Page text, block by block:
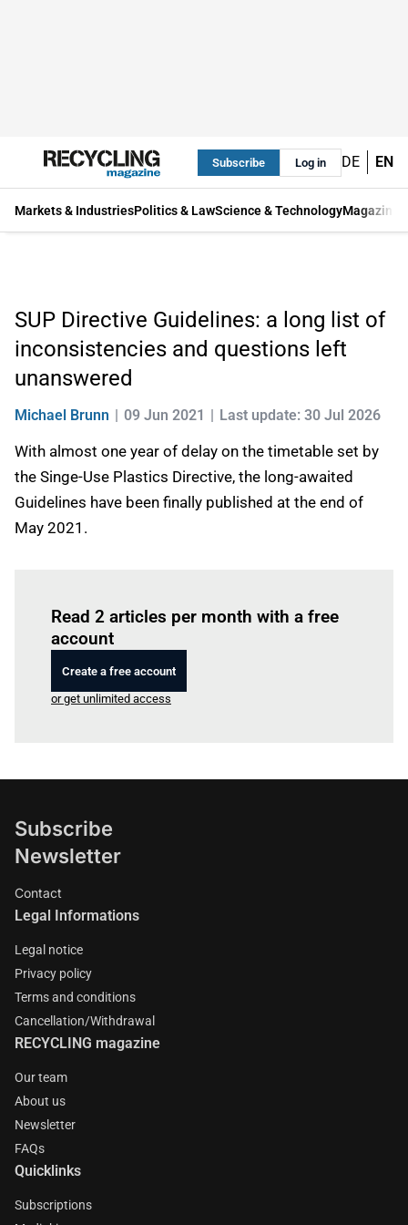
Subscribe Log in DE EN
Markets & IndustriesPolitics & LawScience & TechnologyMagazine
SUP Directive Guidelines: a long list of
inconsistencies and questions left
unanswered
Michael Brunn 09 Jun 2021 Last update: 30 Jul 2026
With almost one year of delay on the timetable set by
the Singe-Use Plastics Directive, the long-awaited
Guidelines have been finally published at the end of
May 2021.
Read 2 articles per month with a free
account
Create a free account
or get unlimited access
Subscribe
Newsletter
Contact
Legal Informations
Legal notice
Privacy policy
Terms and conditions
Cancellation/Withdrawal
RECYCLING magazine
Our team
About us
Newsletter
FAQs
Quicklinks
Subscriptions